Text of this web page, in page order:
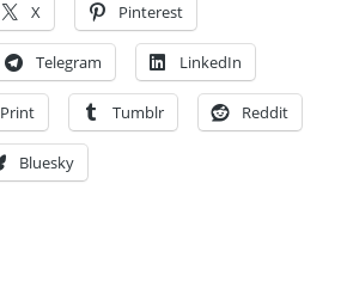
X Pinterest
Telegram LinkedIn
Print Tumblr Reddit
Bluesky